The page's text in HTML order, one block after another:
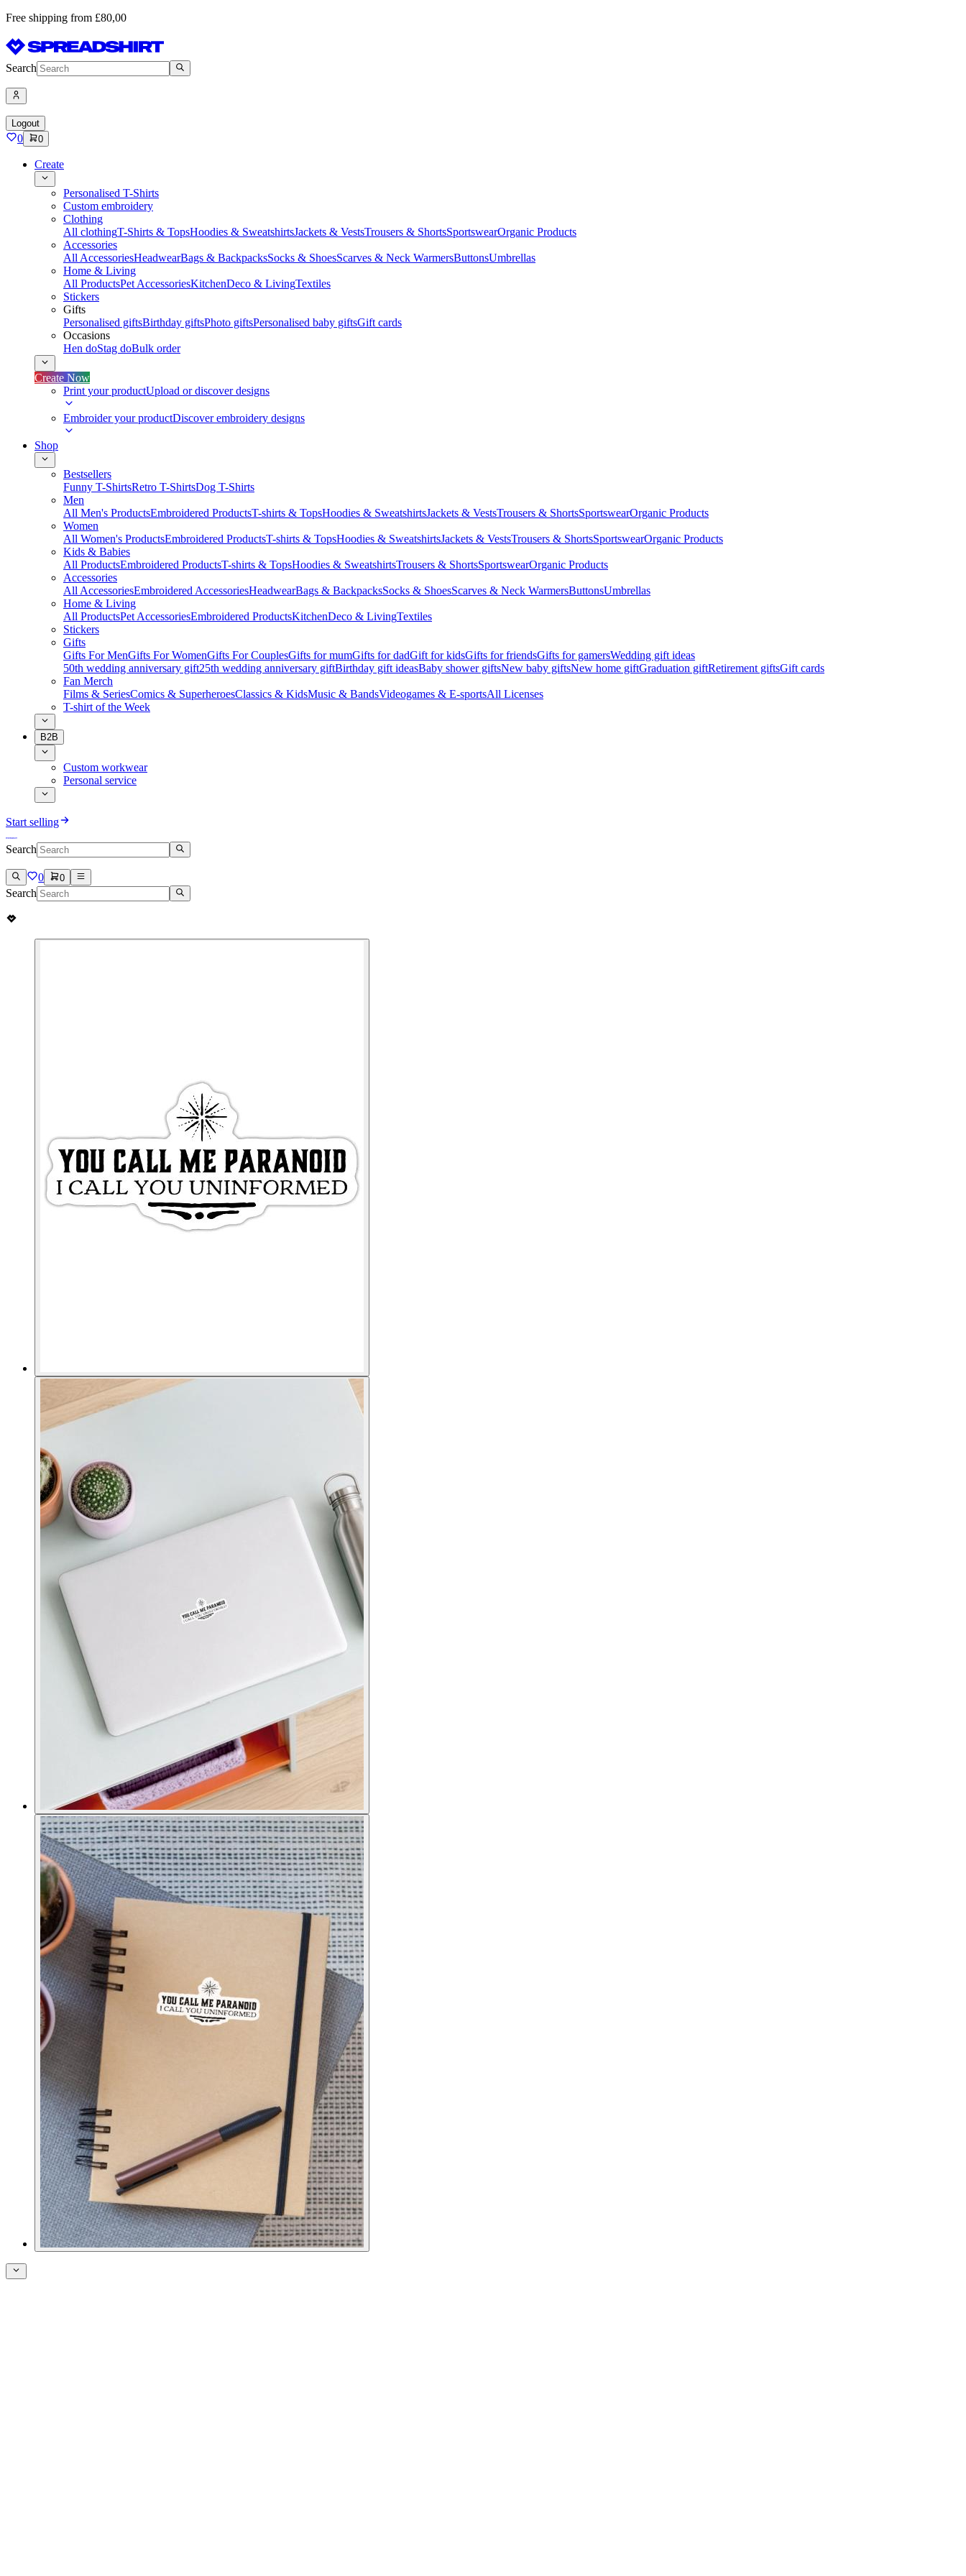
Free shipping from £80,00
Search
Logout
0 0
Create
Personalised T-Shirts
Custom embroidery
Clothing
All clothingT-Shirts & TopsHoodies & SweatshirtsJackets & VestsTrousers & ShortsSportswearOrganic Products
Accessories
All AccessoriesHeadwearBags & BackpacksSocks & ShoesScarves & Neck WarmersButtonsUmbrellas
Home & Living
All ProductsPet AccessoriesKitchenDeco & LivingTextiles
Stickers
Gifts
Personalised giftsBirthday giftsPhoto giftsPersonalised baby giftsGift cards
Occasions
Hen doStag doBulk order
Create Now
Print your productUpload or discover designs
Embroider your productDiscover embroidery designs
Shop
Bestsellers
Funny T-ShirtsRetro T-ShirtsDog T-Shirts
Men
All Men's ProductsEmbroidered ProductsT-shirts & TopsHoodies & SweatshirtsJackets & VestsTrousers & ShortsSportswearOrganic Products
Women
All Women's ProductsEmbroidered ProductsT-shirts & TopsHoodies & SweatshirtsJackets & VestsTrousers & ShortsSportswearOrganic Products
Kids & Babies
All ProductsEmbroidered ProductsT-shirts & TopsHoodies & SweatshirtsTrousers & ShortsSportswearOrganic Products
Accessories
All AccessoriesEmbroidered AccessoriesHeadwearBags & BackpacksSocks & ShoesScarves & Neck WarmersButtonsUmbrellas
Home & Living
All ProductsPet AccessoriesEmbroidered ProductsKitchenDeco & LivingTextiles
Stickers
Gifts
Gifts For MenGifts For WomenGifts For CouplesGifts for mumGifts for dadGift for kidsGifts for friendsGifts for gamersWedding gift ideas
50th wedding anniversary gift25th wedding anniversary giftBirthday gift ideasBaby shower giftsNew baby giftsNew home giftGraduation giftRetirement giftsGift cards
Fan Merch
Films & SeriesComics & SuperheroesClassics & KidsMusic & BandsVideogames & E-sportsAll Licenses
T-shirt of the Week
B2B
Custom workwear
Personal service
Start selling
Search
0 0
Search